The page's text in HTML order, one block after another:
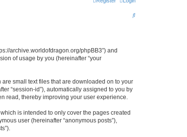
S
archive.worldofdragon.org/phpBB3”) and
of usage by you (hereinafter “your
small text files that are downloaded on to your
“session-id”), automatically assigned to you by
read, thereby improving your user experience.
is intended to only cover the pages created
user (hereinafter “anonymous posts”),